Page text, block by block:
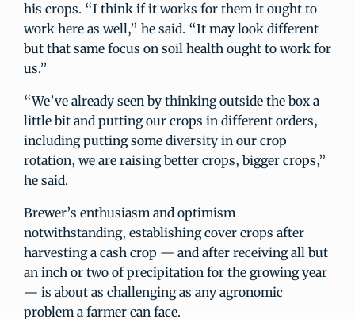
his crops. “I think if it works for them it ought to
work here as well,” he said. “It may look different
but that same focus on soil health ought to work for
us.”
“We’ve already seen by thinking outside the box a
little bit and putting our crops in different orders,
including putting some diversity in our crop
rotation, we are raising better crops, bigger crops,”
he said.
Brewer’s enthusiasm and optimism
notwithstanding, establishing cover crops after
harvesting a cash crop — and after receiving all but
an inch or two of precipitation for the growing year
— is about as challenging as any agronomic
problem a farmer can face.